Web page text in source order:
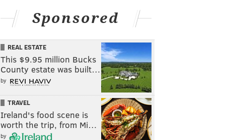
Sponsored
REAL ESTATE
This $9.95 million Bucks
County estate was built…
by
TRAVEL
Ireland's food scene is
worth the trip, from Mi…
by